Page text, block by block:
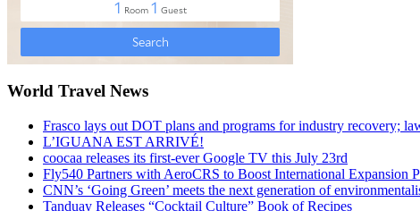
World Travel News
Frasco lays out DOT plans and programs for industry recovery;
L’IGUANA EST ARRIVÉ!
coocaa releases its first-ever Google TV this July 23rd
Fly540 Partners with AeroCRS to Boost International Expansion
CNN’s ‘Going Green’ meets the next generation of
Tanduay Releases “Cocktail Culture” Book of Recipes